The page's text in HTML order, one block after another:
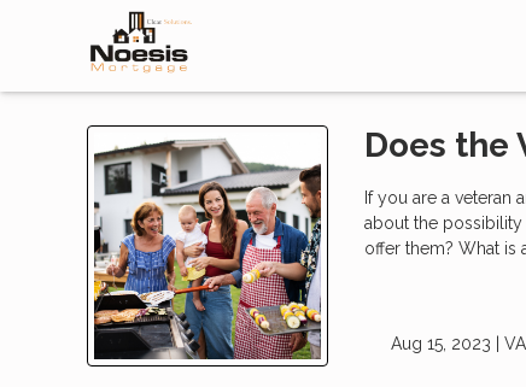
Does the
If you are a
about the
offer them? What is
Aug 15, 2023 |